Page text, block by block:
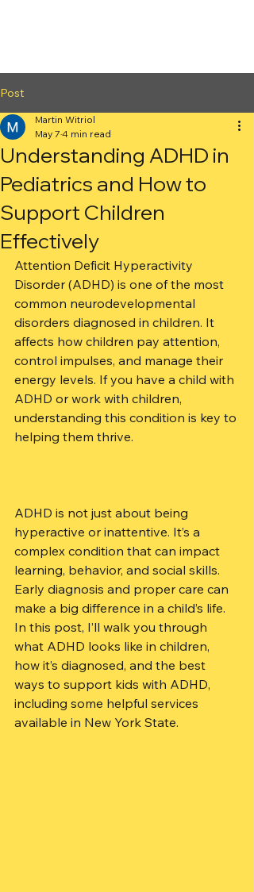
Post
Understanding ADHD in
Pediatrics and How to
Support Children
Effectively
Martin Witriol
May 7 4 min read
Attention Deficit Hyperactivity
Disorder (ADHD) is one of the most
common neurodevelopmental
disorders diagnosed in children. It
affects how children pay attention,
control impulses, and manage their
energy levels. If you have a child with
ADHD or work with children,
understanding this condition is key to
helping them thrive.
ADHD is not just about being
hyperactive or inattentive. It’s a
complex condition that can impact
learning, behavior, and social skills.
Early diagnosis and proper care can
make a big difference in a child’s life.
In this post, I’ll walk you through
what ADHD looks like in children,
how it’s diagnosed, and the best
ways to support kids with ADHD,
including some helpful services
available in New York State.